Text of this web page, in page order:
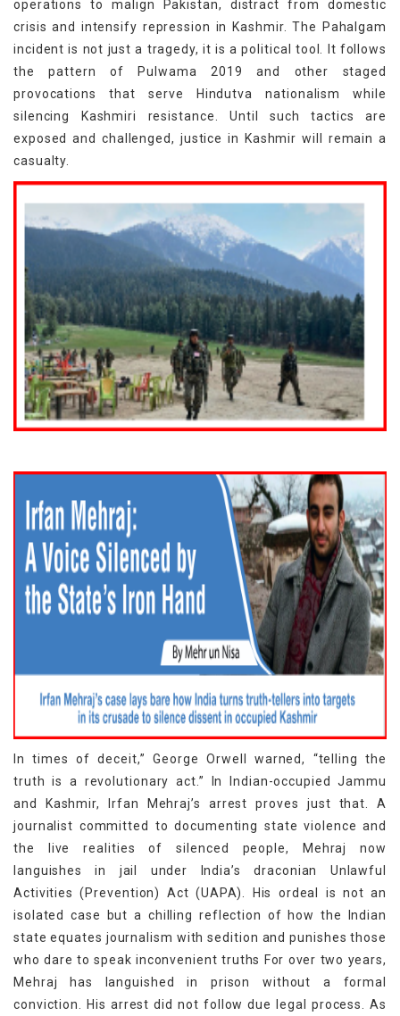
operations to malign Pakistan, distract from domestic
crisis and intensify repression in Kashmir. The Pahalgam
incident is not just a tragedy, it is a political tool. It follows
the pattern of Pulwama 2019 and other staged
provocations that serve Hindutva nationalism while
silencing Kashmiri resistance. Until such tactics are
exposed and challenged, justice in Kashmir will remain a
casualty.
In times of deceit,” George Orwell warned, “telling the
truth is a revolutionary act.” In Indian-occupied Jammu
and Kashmir, Irfan Mehraj’s arrest proves just that. A
journalist committed to documenting state violence and
the live realities of silenced people, Mehraj now
languishes in jail under India’s draconian Unlawful
Activities (Prevention) Act (UAPA). His ordeal is not an
isolated case but a chilling reflection of how the Indian
state equates journalism with sedition and punishes those
who dare to speak inconvenient truths For over two years,
Mehraj has languished in prison without a formal
conviction. His arrest did not follow due legal process. As